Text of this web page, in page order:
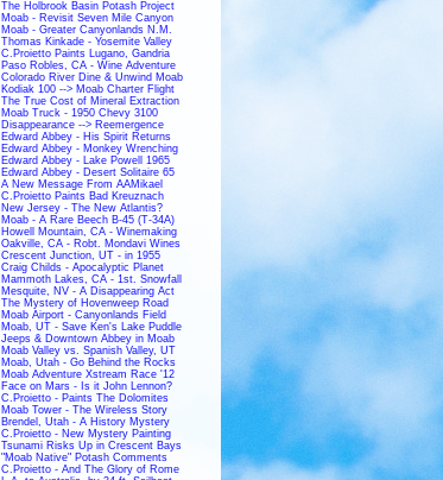
The Holbrook Basin Potash Project
Moab - Revisit Seven Mile Canyon
Moab - Greater Canyonlands N.M.
Thomas Kinkade - Yosemite Valley
C.Proietto Paints Lugano, Gandria
Paso Robles, CA - Wine Adventure
Colorado River Dine & Unwind Moab
Kodiak 100 --> Moab Charter Flight
The True Cost of Mineral Extraction
Moab Truck - 1950 Chevy 3100
Disappearance --> Reemergence
Edward Abbey - His Spirit Returns
Edward Abbey - Monkey Wrenching
Edward Abbey - Lake Powell 1965
Edward Abbey - Desert Solitaire 65
A New Message From AAMikael
C.Proietto Paints Bad Kreuznach
New Jersey - The New Atlantis?
Moab - A Rare Beech B-45 (T-34A)
Howell Mountain, CA - Winemaking
Oakville, CA - Robt. Mondavi Wines
Crescent Junction, UT - in 1955
Craig Childs - Apocalyptic Planet
Mammoth Lakes, CA - 1st. Snowfall
Mesquite, NV - A Disappearing Act
The Mystery of Hovenweep Road
Moab Airport - Canyonlands Field
Moab, UT - Save Ken's Lake Puddle
Jeeps & Downtown Abbey in Moab
Moab Valley vs. Spanish Valley, UT
Moab, Utah - Go Behind the Rocks
Moab Adventure Xstream Race '12
Face on Mars - Is it John Lennon?
C.Proietto - Paints The Dolomites
Moab Tower - The Wireless Story
Brendel, Utah - A History Mystery
C.Proietto - New Mystery Painting
Tsunami Risks Up in Crescent Bays
"Moab Native" Potash Comments
C.Proietto - And The Glory of Rome